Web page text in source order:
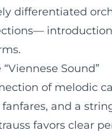
differentiated
Sound”
of melodic
and a
favors clear